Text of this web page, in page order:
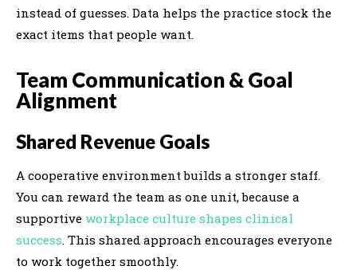
instead of guesses. Data helps the practice stock the
exact items that people want.
Team Communication & Goal
Alignment
Shared Revenue Goals
A cooperative environment builds a stronger staff.
You can reward the team as one unit, because a
supportive workplace culture shapes clinical
success. This shared approach encourages everyone
to work together smoothly.